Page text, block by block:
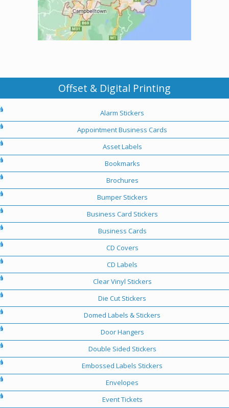
Offset & Digital Printing
Alarm Stickers
Appointment Business Cards
Asset Labels
Bookmarks
Brochures
Bumper Stickers
Business Card Stickers
Business Cards
CD Covers
CD Labels
Clear Vinyl Stickers
Die Cut Stickers
Domed Labels & Stickers
Door Hangers
Double Sided Stickers
Embossed Labels Stickers
Envelopes
Event Tickets